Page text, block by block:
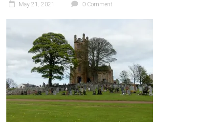
May 21, 2021 0 Comment